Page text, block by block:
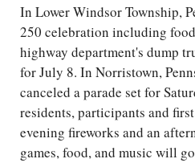
In Lower Windsor Township,
250 celebration including
highway department's dump
for July 8. In Norristown,
canceled a parade set for
residents, participants and
evening fireworks and an
games, food, and music will